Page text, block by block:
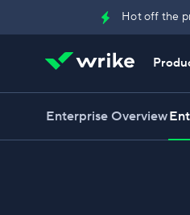
Hot off the
Try Wrike for free Contact
Try Wrike for free Contact
Try Wrike for free Contact
Enterprise Overview